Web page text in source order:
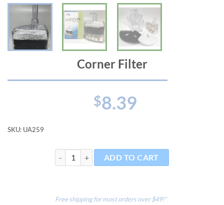
Corner Filter
$8.39
SKU: UA259
Corner Filter quantityADD TO CART
Free shipping for most orders over $49!*